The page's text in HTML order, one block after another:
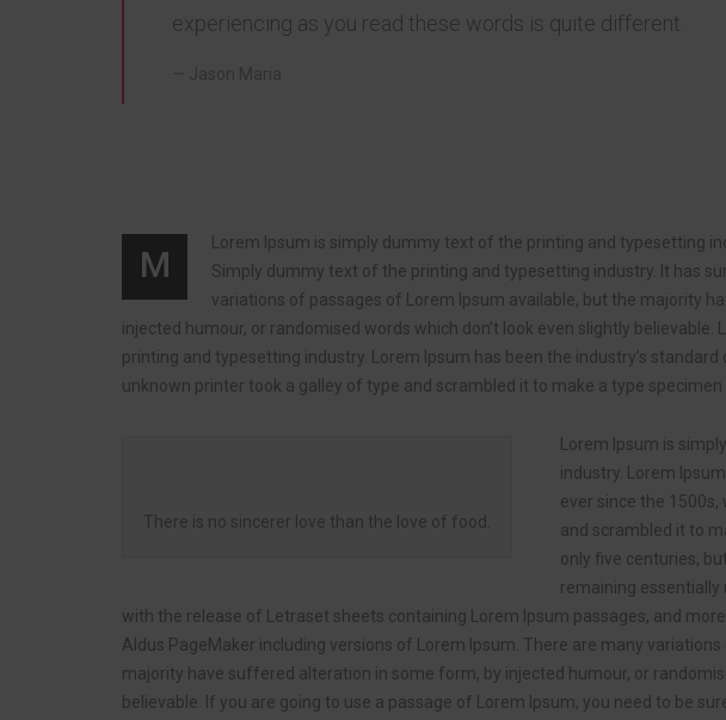
experiencing as you read these words is quite different.
M
Lorem Ipsum is simply dummy text of the printing and typesetting
Simply dummy text of the printing and typesetting industry. It has
variations of passages of Lorem Ipsum available, but the majority
injected humour, or randomised words which don’t look even slightly
printing and typesetting industry. Lorem Ipsum has been the industry’s
unknown printer took a galley of type and scrambled it to make a type specimen
There is no sincerer love than the love of food.
Lorem Ipsum is
industry. Lorem
ever since the
and scrambled it to
only five centuries,
remaining essentially
with the release of Letraset sheets containing Lorem Ipsum passages, and
Aldus PageMaker including versions of Lorem Ipsum. There are many
majority have suffered alteration in some form, by injected humour, or
believable. If you are going to use a passage of Lorem Ipsum, you need to be